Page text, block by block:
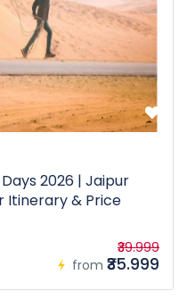
2026 | Jaipur
Itinerary & Price
from
₹39.999
₹35.999